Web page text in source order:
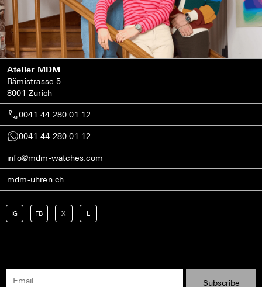
Atelier MDM
Rämistrasse 5
8001 Zurich
0041 44 280 01 12
0041 44 280 01 12
info@mdm-watches.com
mdm-uhren.ch
IG FB X L